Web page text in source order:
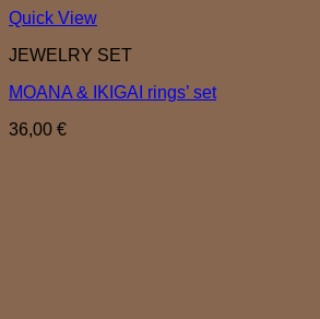
Quick View
JEWELRY SET
MOANA & IKIGAI rings’ set
36,00 €